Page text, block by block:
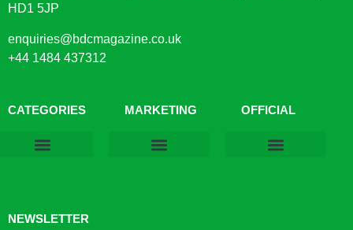
HD1 5JP
enquiries@bdcmagazine.co.uk
+44 1484 437312
CATEGORIES MARKETING OFFICIAL
NEWSLETTER